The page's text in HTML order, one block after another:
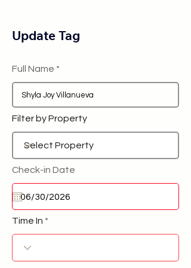
Update Tag
Full Name
Filter by Property
Check-in Date
Time In